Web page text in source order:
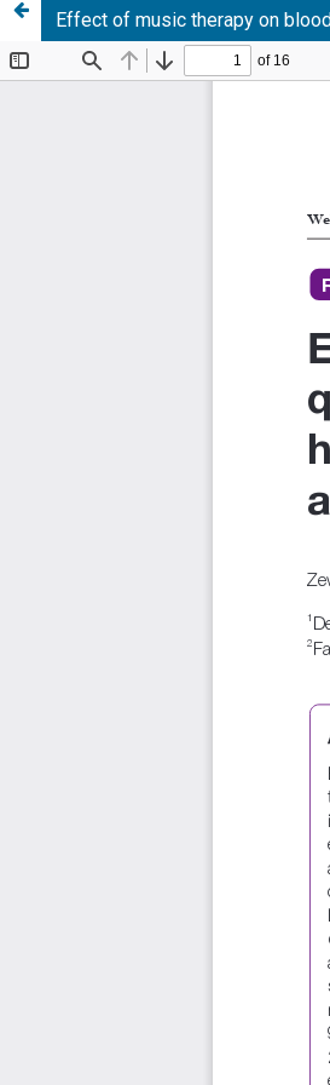
Effect of music therapy on